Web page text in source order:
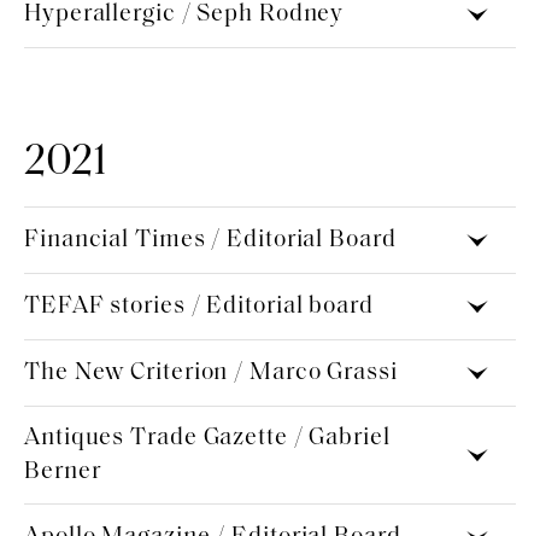
Hyperallergic / Seph Rodney
2021
Financial Times / Editorial Board
TEFAF stories / Editorial board
The New Criterion / Marco Grassi
Antiques Trade Gazette / Gabriel
Berner